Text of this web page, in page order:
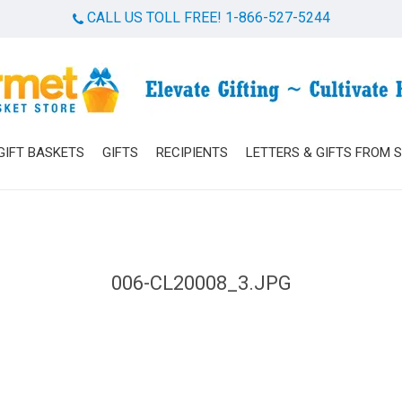
CALL US TOLL FREE! 1-866-527-5244
BASKETS GIFTS RECIPIENTS LETTERS & GIFTS FROM
006-CL20008_3.JPG